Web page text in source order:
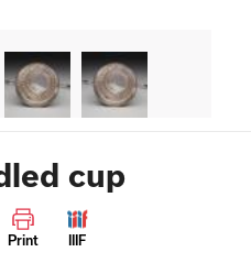
cup
Print IIIF